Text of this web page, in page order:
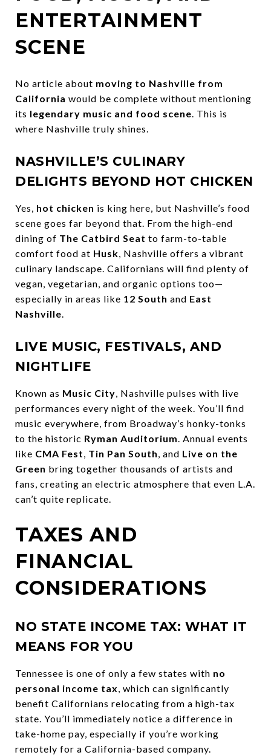
ENTERTAINMENT
SCENE
No article about moving to Nashville from
California would be complete without mentioning
its legendary music and food scene. This is
where Nashville truly shines.
NASHVILLE’S CULINARY
DELIGHTS BEYOND HOT CHICKEN
Yes, hot chicken is king here, but Nashville’s food
scene goes far beyond that. From the high-end
dining of The Catbird Seat to farm-to-table
comfort food at Husk, Nashville offers a vibrant
culinary landscape. Californians will find plenty of
vegan, vegetarian, and organic options too—
especially in areas like 12 South and East
Nashville.
LIVE MUSIC, FESTIVALS, AND
NIGHTLIFE
Known as Music City, Nashville pulses with live
performances every night of the week. You’ll find
music everywhere, from Broadway’s honky-tonks
to the historic Ryman Auditorium. Annual events
like CMA Fest, Tin Pan South, and Live on the
Green bring together thousands of artists and
fans, creating an electric atmosphere that even L.A.
can’t quite replicate.
TAXES AND
FINANCIAL
CONSIDERATIONS
NO STATE INCOME TAX: WHAT IT
MEANS FOR YOU
Tennessee is one of only a few states with no
personal income tax, which can significantly
benefit Californians relocating from a high-tax
state. You’ll immediately notice a difference in
take-home pay, especially if you’re working
remotely for a California-based company.